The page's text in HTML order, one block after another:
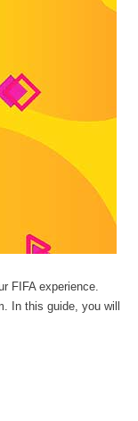
FIFA experience.
In this guide, you will